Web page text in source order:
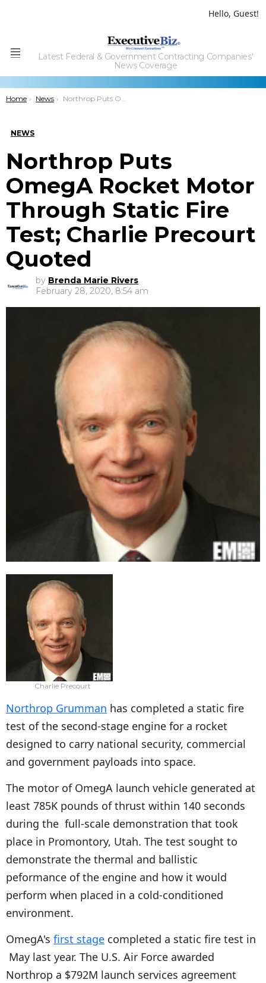
Hello, Guest!
Menu
Latest Federal & Government Contracting Companies'
News Coverage
You are here:
Home News Northrop Puts OmegA Rocket Motor Through Static Fire Test; Charlie Precourt Quoted
NEWS
Northrop Puts
OmegA Rocket Motor
Through Static Fire
Test; Charlie Precourt
Quoted
by Brenda Marie Rivers
February 28, 2020, 8:54 am
Charlie Precourt
Northrop Grumman has completed a static fire
test of the second-stage engine for a rocket
designed to carry national security, commercial
and government payloads into space.
The motor of OmegA launch vehicle generated at
least 785K pounds of thrust within 140 seconds
during the full-scale demonstration that took
place in Promontory, Utah. The test sought to
demonstrate the thermal and ballistic
peformance of the engine and how it would
perform when placed in a cold-conditioned
environment.
OmegA's first stage completed a static fire test in
May last year. The U.S. Air Force awarded
Northrop a $792M launch services agreement